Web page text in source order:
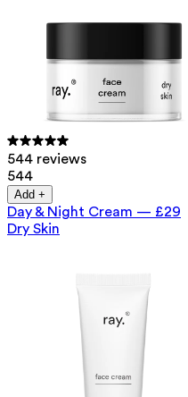
544 reviews
544
Add +
Day & Night Cream — £29
Dry Skin